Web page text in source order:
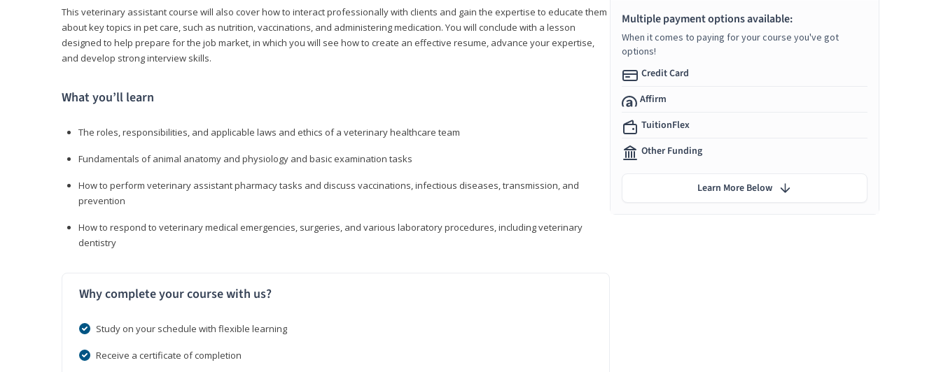
This veterinary assistant course will also cover how to interact professionally with clients and gain the expertise to educate them
about key topics in pet care, such as nutrition, vaccinations, and administering medication. You will conclude with a lesson
designed to help prepare for the job market, in which you will see how to create an effective resume, advance your expertise,
and develop strong interview skills.
What you’ll learn
The roles, responsibilities, and applicable laws and ethics of a veterinary healthcare team
Fundamentals of animal anatomy and physiology and basic examination tasks
How to perform veterinary assistant pharmacy tasks and discuss vaccinations, infectious diseases, transmission, and
prevention
How to respond to veterinary medical emergencies, surgeries, and various laboratory procedures, including veterinary
dentistry
Why complete your course with us?
Study on your schedule with flexible learning
Receive a certificate of completion
Multiple payment options available:
When it comes to paying for your course you've got
options!
Credit Card
Affirm
TuitionFlex
Other Funding
Learn More Below